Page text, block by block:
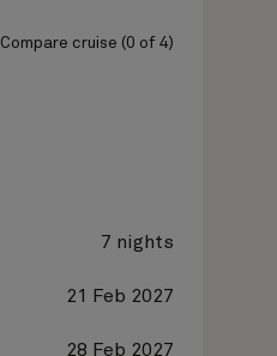
Compare cruise (0 of 4)
7 nights
21 Feb 2027
28 Feb 2027